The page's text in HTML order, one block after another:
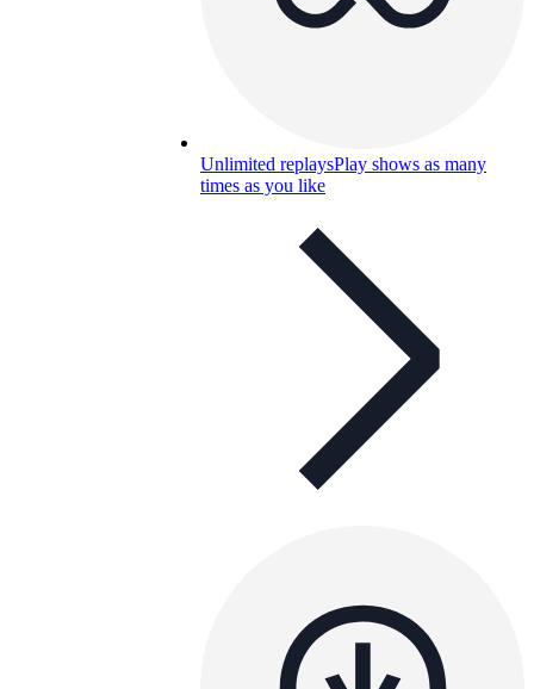
Unlimited replaysPlay shows as many
times as you like